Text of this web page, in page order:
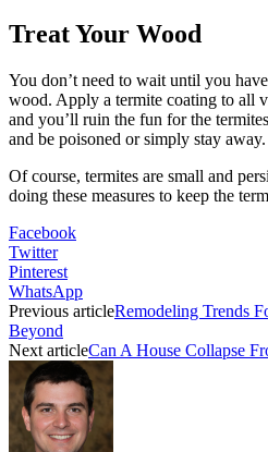
Treat Your Wood
You don’t need to wait until you
wood. Apply a termite coating to all
and you’ll ruin the fun for the
and be poisoned or simply stay away.
Of course, termites are small and
doing these measures to keep the
Facebook
Twitter
Pinterest
WhatsApp
Previous articleRemodeling Trends
Beyond
Next articleCan A House Collapse